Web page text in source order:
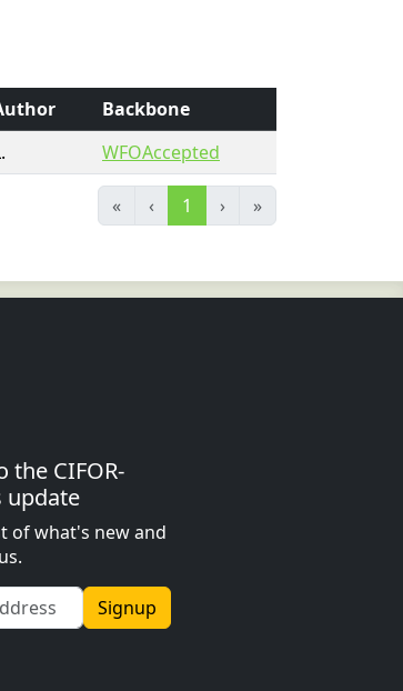
Backbone
WFOAccepted
« ‹ 1 › »
the CIFOR-
update
of what's new and
Signup